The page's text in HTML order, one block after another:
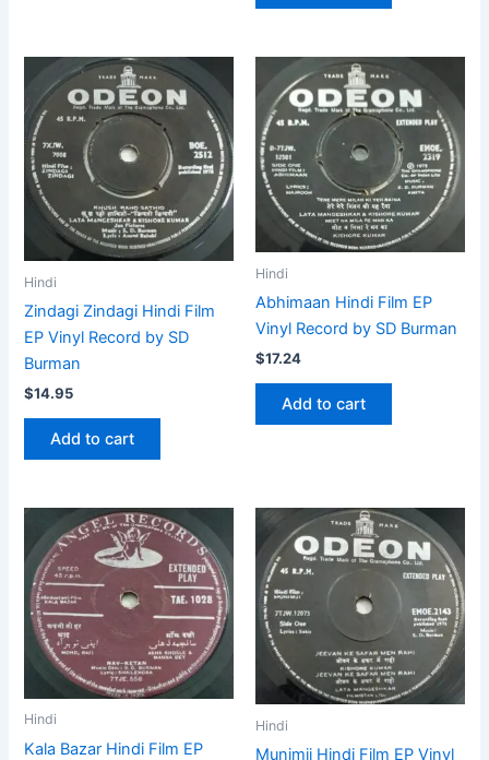
Hindi
Zindagi Zindagi Hindi Film
EP Vinyl Record by SD
Burman
$14.95
Add to cart
Hindi
Abhimaan Hindi Film EP
Vinyl Record by SD Burman
$17.24
Add to cart
Hindi
Kala Bazar Hindi Film EP
Hindi
Munimji Hindi Film EP Vinyl